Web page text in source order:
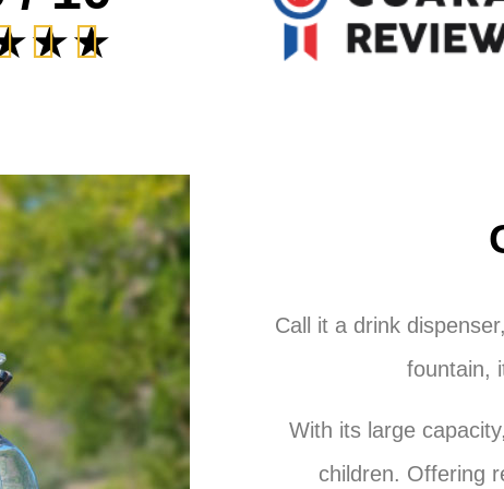
★★
Call it a drink
fountain,
With its large
children. Offering